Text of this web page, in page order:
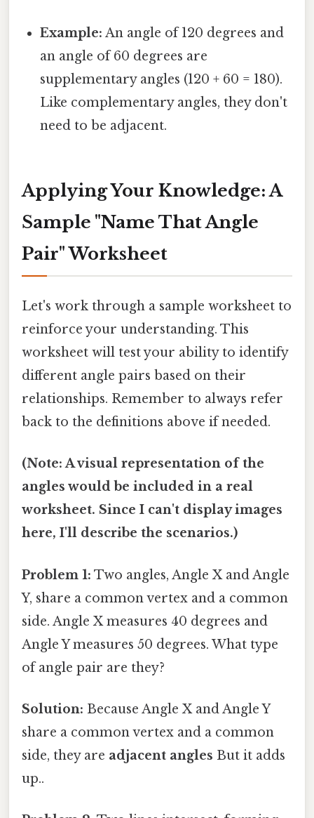
Example: An angle of 120 degrees and
an angle of 60 degrees are
supplementary angles (120 + 60 = 180).
Like complementary angles, they don't
need to be adjacent.
Applying Your Knowledge: A
Sample "Name That Angle
Pair" Worksheet
Let's work through a sample worksheet to
reinforce your understanding. This
worksheet will test your ability to identify
different angle pairs based on their
relationships. Remember to always refer
back to the definitions above if needed.
(Note: A visual representation of the
angles would be included in a real
worksheet. Since I can't display images
here, I'll describe the scenarios.)
Problem 1: Two angles, Angle X and Angle
Y, share a common vertex and a common
side. Angle X measures 40 degrees and
Angle Y measures 50 degrees. What type
of angle pair are they?
Solution: Because Angle X and Angle Y
share a common vertex and a common
side, they are adjacent angles But it adds
up..